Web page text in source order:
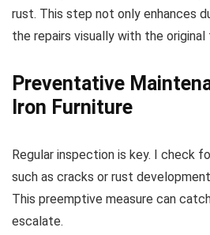
rust. This step not only enhances
the repairs visually with the original
Preventative
Iron Furniture
Regular inspection is key. I check
such as cracks or rust
This preemptive measure can
escalate.